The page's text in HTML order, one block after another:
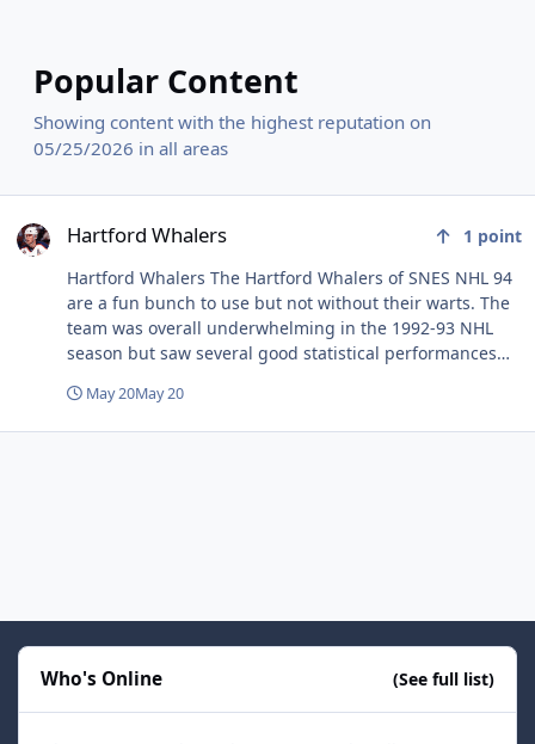
Popular Content
Showing content with the highest reputation on
05/25/2026 in all areas
Hartford Whalers 1 point
Hartford Whalers The Hartford Whalers of SNES NHL 94
are a fun bunch to use but not without their warts. The
team was overall underwhelming in the 1992-93 NHL
season but saw several good statistical performances
individual ratings in the game. This translates to a team
that can play somewhat similarly to teams like the Oilers
However, Sanderson's primary assets are solid
skating/agility and good base shot ratings. He's
adequate in both deking and one timer situations and
May 20May 20
Who's Online (See full list)